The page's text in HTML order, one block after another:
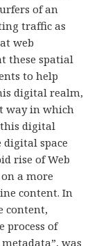
of an
traffic as
web
these spatial
to help
digital realm,
way in which
digital
digital space
rise of Web
a more
content. In
content,
process of
was